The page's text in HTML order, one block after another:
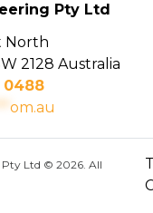
Pty Ltd
North
2128 Australia
0488
om.au
Ltd © 2026. All